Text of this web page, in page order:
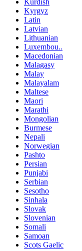
Kyrgyz
Latin
Latvian
Lithuanian
Luxembou..
Macedonian
Malagasy
Malay
Malayalam
Maltese
Maori
Marathi
Mongolian
Burmese
Nepali
Norwegian
Pashto
Persian
Punjabi
Serbian
Sesotho
Sinhala
Slovak
Slovenian
Somali
Samoan
Scots Gaelic